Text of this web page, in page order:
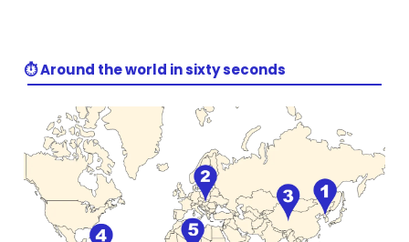
⏱️ Around the world in sixty seconds